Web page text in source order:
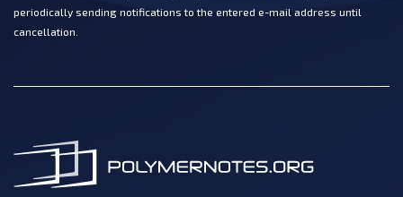
periodically sending notifications to the entered e-mail address until
cancellation.